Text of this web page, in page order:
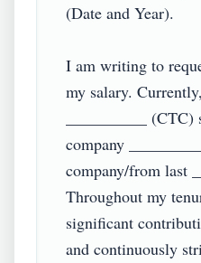
(Date and Year).
I am writing to
my salary.
__________
company
company/from last
Throughout my
significant
and continuously